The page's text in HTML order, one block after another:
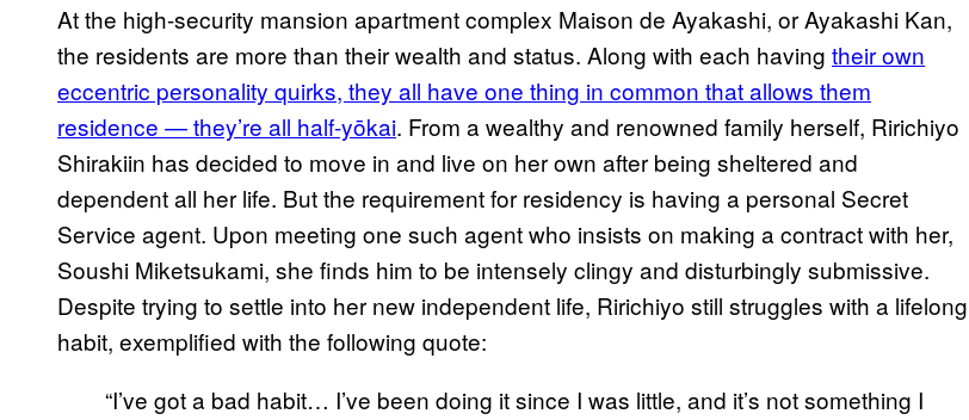
At the high-security mansion apartment complex Maison de Ayakashi, or Ayakashi Kan,
the residents are more than their wealth and status. Along with each having their own
eccentric personality quirks, they all have one thing in common that allows them
residence — they’re all half-yōkai. From a wealthy and renowned family herself, Ririchiyo
Shirakiin has decided to move in and live on her own after being sheltered and
dependent all her life. But the requirement for residency is having a personal Secret
Service agent. Upon meeting one such agent who insists on making a contract with her,
Soushi Miketsukami, she finds him to be intensely clingy and disturbingly submissive.
Despite trying to settle into her new independent life, Ririchiyo still struggles with a lifelong
habit, exemplified with the following quote:
“I’ve got a bad habit… I’ve been doing it since I was little, and it’s not something I